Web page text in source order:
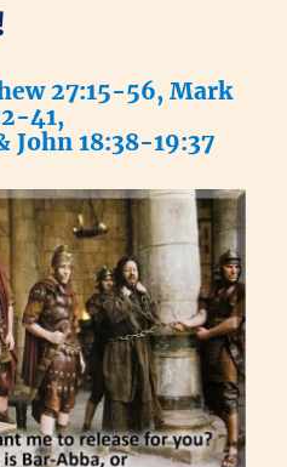
27:15-56, Mark
41,
John 18:38-19:37